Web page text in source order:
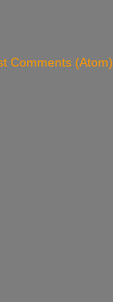
Comments (Atom)